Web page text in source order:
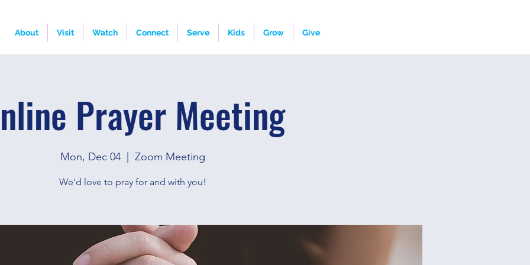
About Visit Watch Connect Serve Kids Grow Give
Prayer Meeting
Mon, Dec 04
  |
Zoom Meeting
We'd love to pray for and with you!